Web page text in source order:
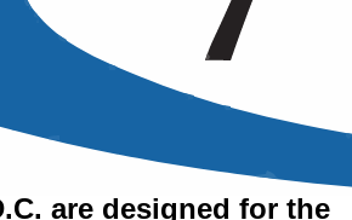
in
D.C.
courses in
are designed for the